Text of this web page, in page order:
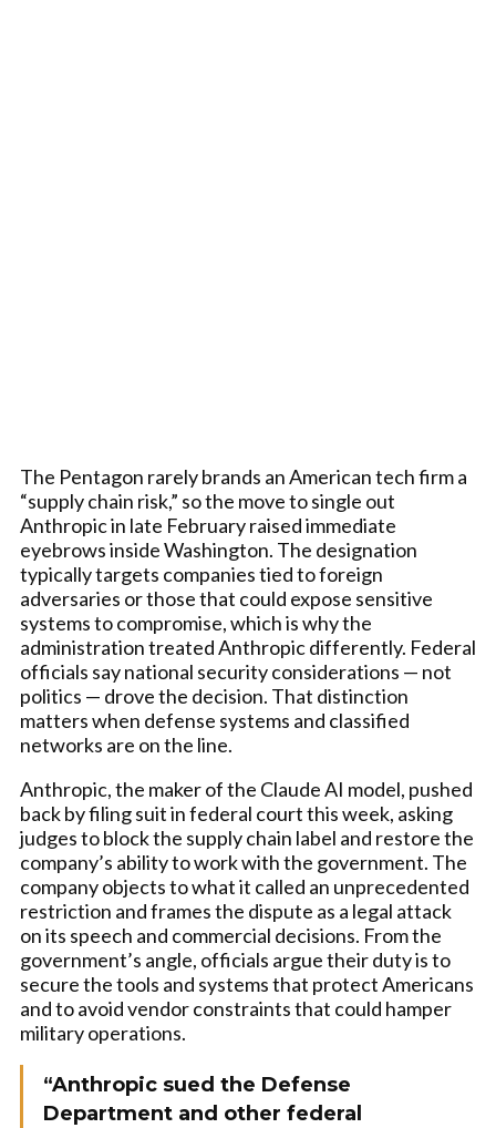
The Pentagon rarely brands an American tech firm a
“supply chain risk,” so the move to single out
Anthropic in late February raised immediate
eyebrows inside Washington. The designation
typically targets companies tied to foreign
adversaries or those that could expose sensitive
systems to compromise, which is why the
administration treated Anthropic differently. Federal
officials say national security considerations — not
politics — drove the decision. That distinction
matters when defense systems and classified
networks are on the line.
Anthropic, the maker of the Claude AI model, pushed
back by filing suit in federal court this week, asking
judges to block the supply chain label and restore the
company’s ability to work with the government. The
company objects to what it called an unprecedented
restriction and frames the dispute as a legal attack
on its speech and commercial decisions. From the
government’s angle, officials argue their duty is to
secure the tools and systems that protect Americans
and to avoid vendor constraints that could hamper
military operations.
“Anthropic sued the Defense
Department and other federal